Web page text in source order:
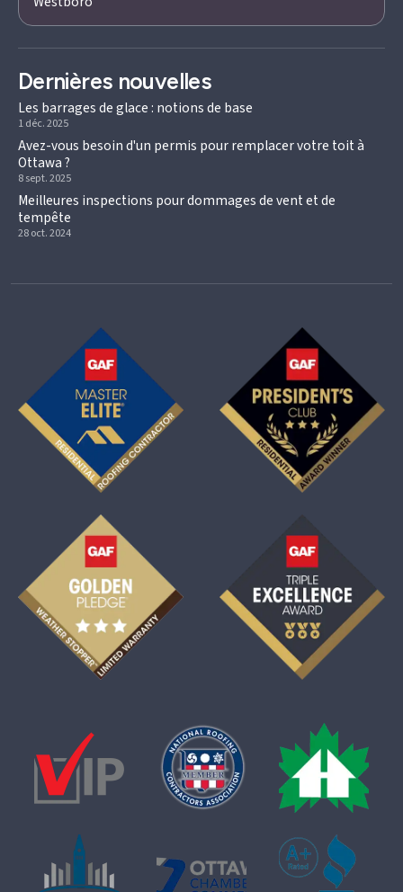
Dernières nouvelles
Les barrages de glace : notions de base
1 déc. 2025
Avez-vous besoin d'un permis pour remplacer votre toit à
Ottawa ?
8 sept. 2025
Meilleures inspections pour dommages de vent et de
tempête
28 oct. 2024